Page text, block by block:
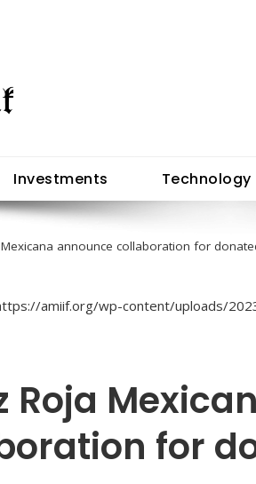
Investments Technology
announce collaboration for
Roja
for